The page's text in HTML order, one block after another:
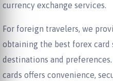
currency exchange services.
For foreign travelers, we
obtaining the best forex
destinations and
cards offers convenience,